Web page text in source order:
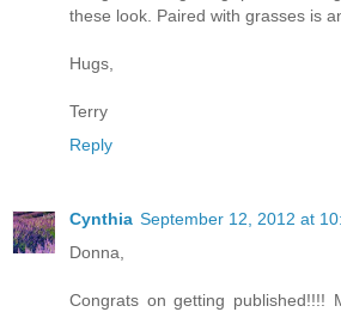
these look. Paired with grasses is
Hugs,
Terry
Reply
Cynthia September 12, 2012 at
Donna,
Congrats on getting published!!!!